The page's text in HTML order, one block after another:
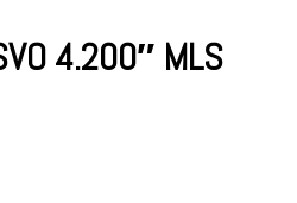
4.200″ MLS